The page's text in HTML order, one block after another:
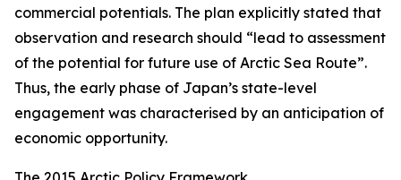
commercial potentials. The plan explicitly stated that
observation and research should “lead to assessment
of the potential for future use of Arctic Sea Route”.
Thus, the early phase of Japan’s state-level
engagement was characterised by an anticipation of
economic opportunity.